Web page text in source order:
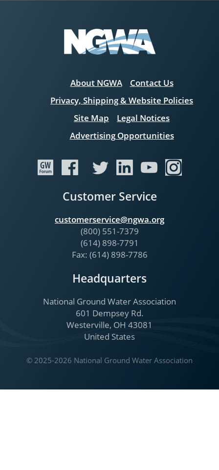
About NGWA
Contact Us
Privacy, Shipping & Website Policies
Site Map
Legal Notices
Advertising Opportunities
Customer Service
customerservice@ngwa.org
(800) 551-7379
(614) 898-7791
Fax: (614) 898-7786
Headquarters
National Ground Water Association
601 Dempsey Rd.
Westerville, OH 43081
United States
© 2025-2026 National Ground Water Association